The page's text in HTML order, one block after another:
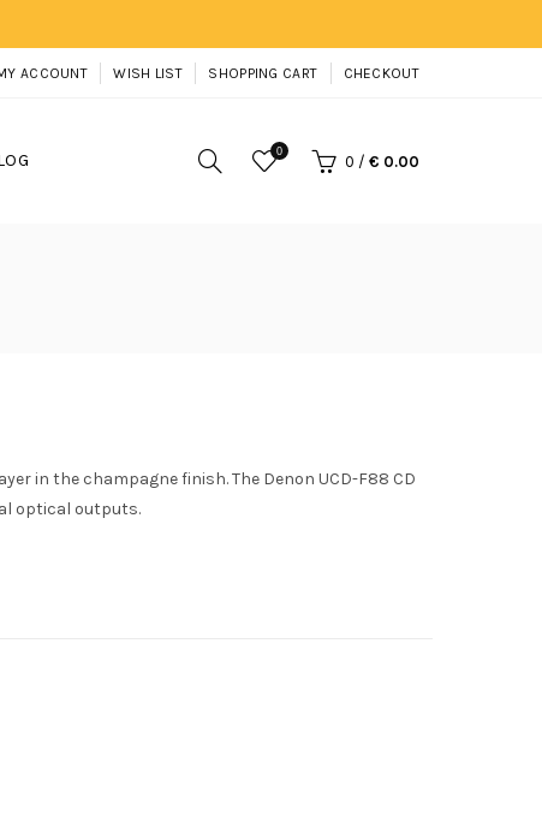
ACCOUNT WISH LIST SHOPPING CART CHECKOUT
0
0 / € 0.00
in the champagne finish. The Denon UCD-F88 CD
optical outputs.